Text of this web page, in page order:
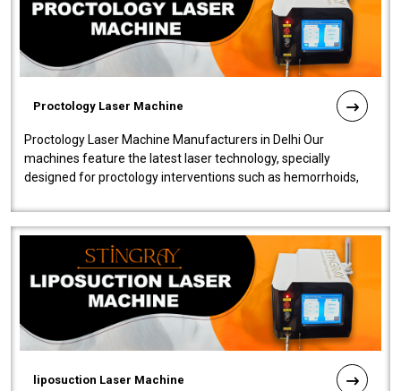
Proctology Laser Machine
Proctology Laser Machine Manufacturers in Delhi Our
machines feature the latest laser technology, specially
designed for proctology interventions such as hemorrhoids,
liposuction Laser Machine